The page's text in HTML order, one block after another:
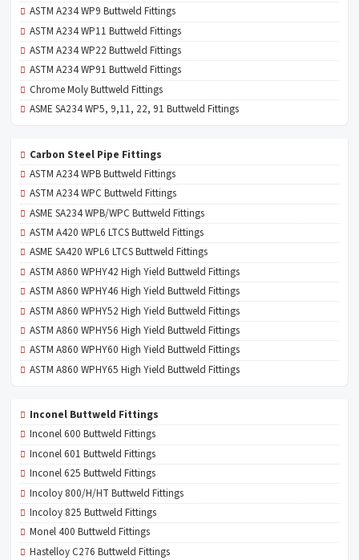
ASTM A234 WP9 Buttweld Fittings
ASTM A234 WP11 Buttweld Fittings
ASTM A234 WP22 Buttweld Fittings
ASTM A234 WP91 Buttweld Fittings
Chrome Moly Buttweld Fittings
ASME SA234 WP5, 9,11, 22, 91 Buttweld Fittings
Carbon Steel Pipe Fittings
ASTM A234 WPB Buttweld Fittings
ASTM A234 WPC Buttweld Fittings
ASME SA234 WPB/WPC Buttweld Fittings
ASTM A420 WPL6 LTCS Buttweld Fittings
ASME SA420 WPL6 LTCS Buttweld Fittings
ASTM A860 WPHY42 High Yield Buttweld Fittings
ASTM A860 WPHY46 High Yield Buttweld Fittings
ASTM A860 WPHY52 High Yield Buttweld Fittings
ASTM A860 WPHY56 High Yield Buttweld Fittings
ASTM A860 WPHY60 High Yield Buttweld Fittings
ASTM A860 WPHY65 High Yield Buttweld Fittings
Inconel Buttweld Fittings
Inconel 600 Buttweld Fittings
Inconel 601 Buttweld Fittings
Inconel 625 Buttweld Fittings
Incoloy 800/H/HT Buttweld Fittings
Incoloy 825 Buttweld Fittings
Monel 400 Buttweld Fittings
Hastelloy C276 Buttweld Fittings